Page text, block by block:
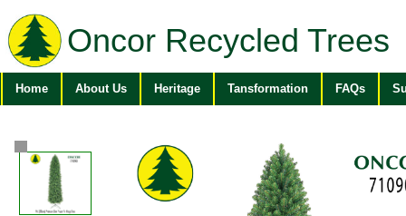
Oncor Recycled Trees
Home About Us Heritage Tansformation FAQs